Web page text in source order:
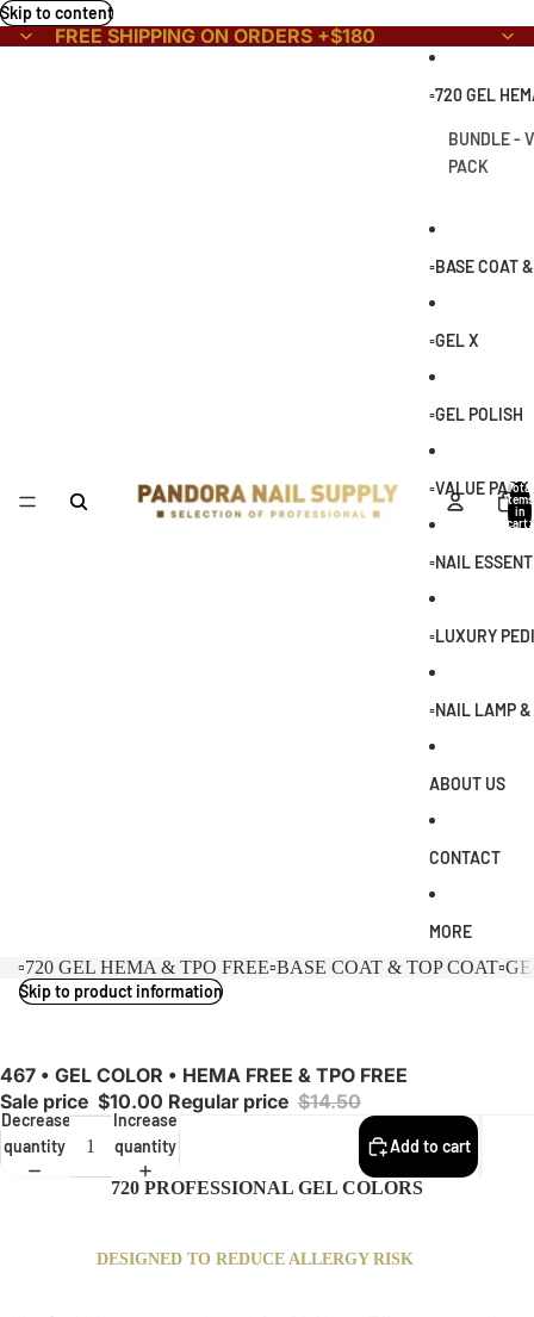
Skip to content
FREE SHIPPING ON ORDERS +$180
▫️720 GEL
BUNDLE -
PACK
▫️BASE COAT
▫️GEL X
▫️GEL POLISH
▫️VALUE PACK
▫️NAIL
▫️LUXURY
▫️NAIL LAMP
ABOUT US
CONTACT
MORE
Total
items
in
cart:
▫️720 GEL HEMA & TPO FREE▫️BASE COAT & TOP COAT
Skip to product information
467 • GEL COLOR • HEMA FREE & TPO FREE
Sale price $10.00 Regular price $14.50
Decrease
quantity
Increase
quantity
Add to cart
720 PROFESSIONAL GEL COLORS
DESIGNED TO REDUCE ALLERGY RISK